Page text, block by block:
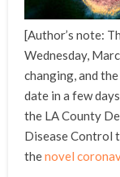
[Author’s note:
Wednesday,
changing, and
date in a few
the LA County
Disease Control
thenovel